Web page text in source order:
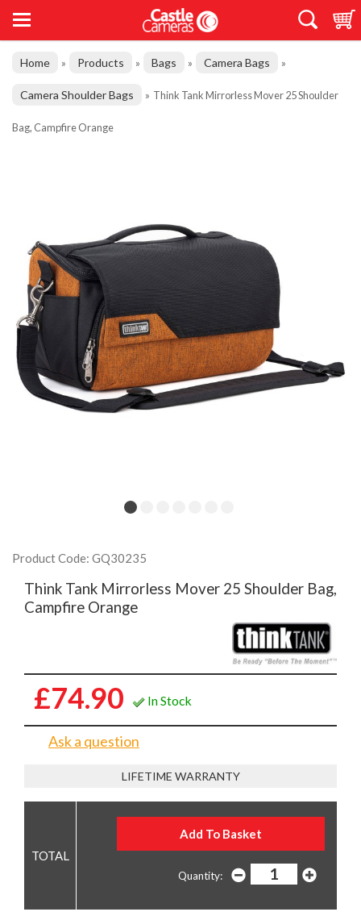
Home » Products » Bags » Camera Bags »
Camera Shoulder Bags » Think Tank Mirrorless Mover 25 Shoulder
Bag, Campfire Orange
Product Code: GQ30235
Think Tank Mirrorless Mover 25 Shoulder Bag,
Campfire Orange
£74.90 In Stock
Ask a question
LIFETIME WARRANTY
Quantity: